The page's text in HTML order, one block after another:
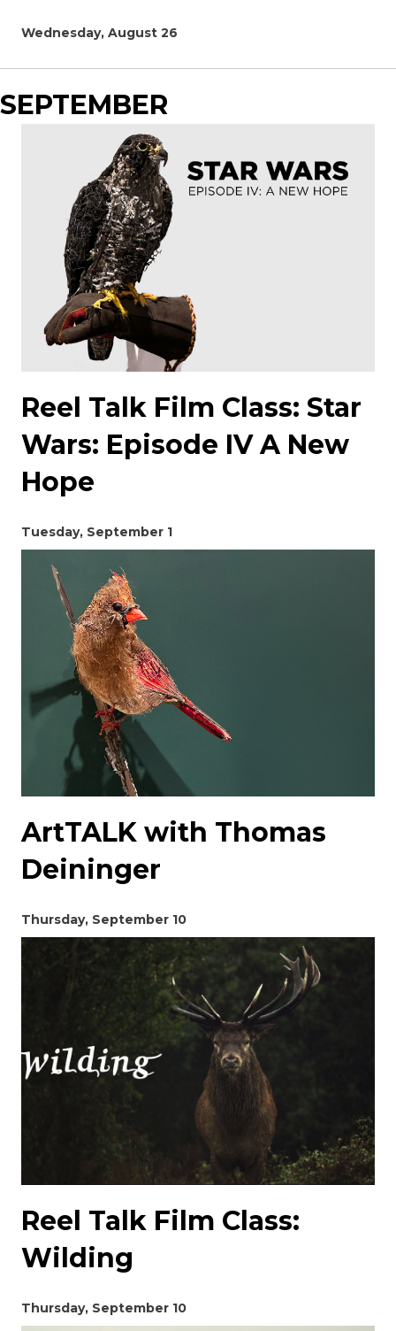
Wednesday, August 26
SEPTEMBER
Reel Talk Film Class: Star
Wars: Episode IV A New
Hope
Tuesday, September 1
ArtTALK with Thomas
Deininger
Thursday, September 10
Reel Talk Film Class:
Wilding
Thursday, September 10